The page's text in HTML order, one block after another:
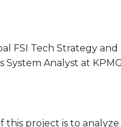
FSI Tech Strategy
System Analyst at KPMG
this project is to